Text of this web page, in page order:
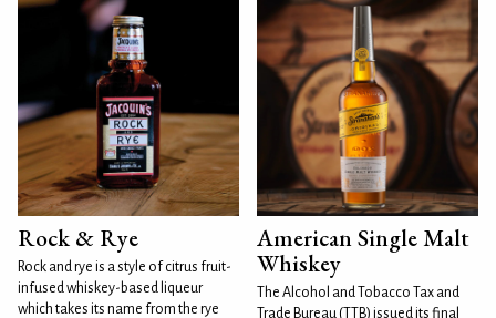
Rock & Rye
Rock and rye is a style of citrus fruit-
infused whiskey-based liqueur
which takes its name from the rye
American Single Malt
Whiskey
The Alcohol and Tobacco Tax and
Trade Bureau (TTB) issued its final